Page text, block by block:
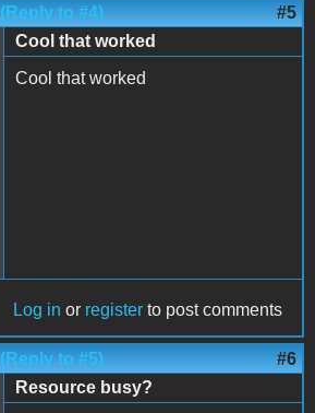
(Reply to #4) #5
Cool that worked
Cool that worked
Log in or register to post comments
(Reply to #5) #6
Resource busy?